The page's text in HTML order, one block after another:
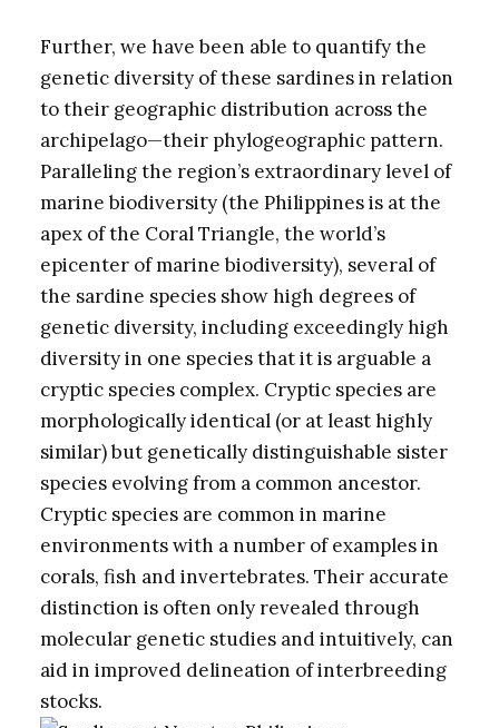
Further, we have been able to quantify the
genetic diversity of these sardines in relation
to their geographic distribution across the
archipelago—their phylogeographic pattern.
Paralleling the region’s extraordinary level of
marine biodiversity (the Philippines is at the
apex of the Coral Triangle, the world’s
epicenter of marine biodiversity), several of
the sardine species show high degrees of
genetic diversity, including exceedingly high
diversity in one species that it is arguable a
cryptic species complex. Cryptic species are
morphologically identical (or at least highly
similar) but genetically distinguishable sister
species evolving from a common ancestor.
Cryptic species are common in marine
environments with a number of examples in
corals, fish and invertebrates. Their accurate
distinction is often only revealed through
molecular genetic studies and intuitively, can
aid in improved delineation of interbreeding
stocks.